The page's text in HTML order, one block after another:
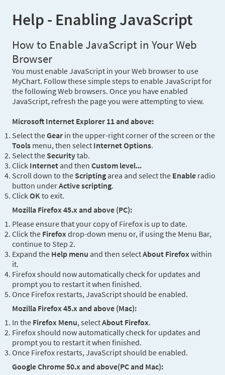
Help - Enabling JavaScript
How to Enable JavaScript in Your Web
Browser
You must enable JavaScript in your Web browser to use
MyChart. Follow these simple steps to enable JavaScript for
the following Web browsers. Once you have enabled
JavaScript, refresh the page you were attempting to view.
Microsoft Internet Explorer 11 and above:
Select theGear in the upper-right corner of the screen or the
Tools menu, then select Internet Options.
Select the Securitytab.
Click Internet and then Custom level...
Scroll down to the Scripting area and select the Enable radio
button underActive scripting.
ClickOKto exit.
Mozilla Firefox 45.x and above (PC):
Please ensure that your copy of Firefox is up to date.
Click the Firefoxdrop-down menu or, if using the Menu Bar,
continue to Step 2.
Expand the Help menu and then selectAbout Firefoxwithin
it.
Firefox should now automatically check for updates and
prompt you to restart it when finished.
Once Firefox restarts, JavaScript should be enabled.
Mozilla Firefox 45.x and above (Mac):
In the Firefox Menu, selectAbout Firefox.
Firefox should now automatically check for updates and
prompt you to restart it when finished.
Once Firefox restarts, JavaScript should be enabled.
Google Chrome 50.x and above(PC and Mac):